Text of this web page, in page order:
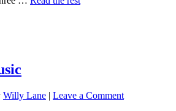
Willy Lane | Leave a Commenton